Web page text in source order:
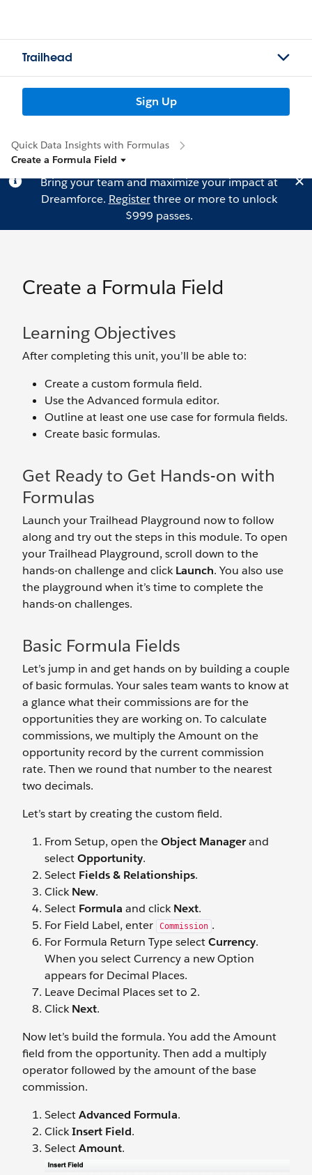
Trailhead
Sign Up
Quick Data Insights with Formulas
Create a Formula Field
Bring your team and maximize your impact at
Dreamforce. Registerthree or more to unlock
$999 passes.
Create a Formula Field
Learning Objectives
After completing this unit, you’ll be able to:
Create a custom formula field.
Use the Advanced formula editor.
Outline at least one use case for formula fields.
Create basic formulas.
Get Ready to Get Hands-on with
Formulas
Launch your Trailhead Playground now to follow
along and try out the steps in this module. To open
your Trailhead Playground, scroll down to the
hands-on challenge and clickLaunch. You also use
the playground when it’s time to complete the
hands-on challenges.
Basic Formula Fields
Let’s jump in and get hands on by building a couple
of basic formulas. Your sales team wants to know at
a glance what their commissions are for the
opportunities they are working on. To calculate
commissions, we multiply the Amount on the
opportunity record by the current commission
rate. Then we round that number to the nearest
two decimals.
Let’s start by creating the custom field.
From Setup, open theObject Managerand
selectOpportunity.
Select Fields & Relationships.
ClickNew.
Select Formula and clickNext.
For Field Label, enter
Commission .
For Formula Return Type selectCurrency.
When you select Currency a new Option
appears for Decimal Places.
Leave Decimal Places set to 2.
ClickNext.
Now let’s build the formula. You add the Amount
field from the opportunity. Then add a multiply
operator followed by the amount of the base
commission.
SelectAdvanced Formula.
ClickInsert Field.
SelectAmount.